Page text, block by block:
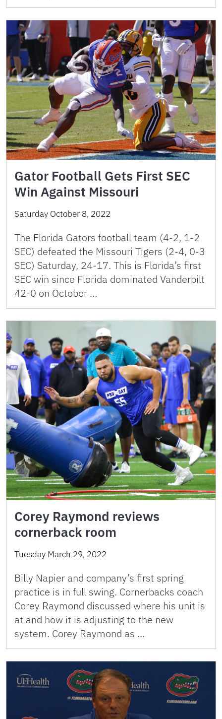
Gator Football Gets First SEC
Win Against Missouri
Saturday October 8, 2022
The Florida Gators football team (4-2, 1-2
SEC) defeated the Missouri Tigers (2-4, 0-3
SEC) Saturday, 24-17. This is Florida’s first
SEC win since Florida dominated Vanderbilt
42-0 on October …
Corey Raymond reviews
cornerback room
Tuesday March 29, 2022
Billy Napier and company’s first spring
practice is in full swing. Cornerbacks coach
Corey Raymond discussed where his unit is
at and how it is adjusting to the new
system. Corey Raymond as …